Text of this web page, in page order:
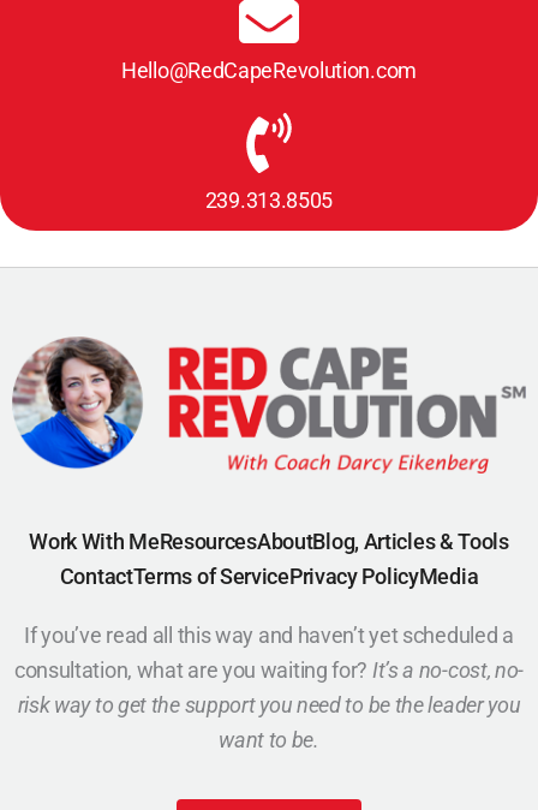
Hello@RedCapeRevolution.com
239.313.8505
Work With MeResourcesAboutBlog, Articles & Tools
ContactTerms of ServicePrivacy PolicyMedia
If you’ve read all this way and haven’t yet scheduled a
consultation, what are you waiting for? It’s a no-cost, no-
risk way to get the support you need to be the leader you
want to be.